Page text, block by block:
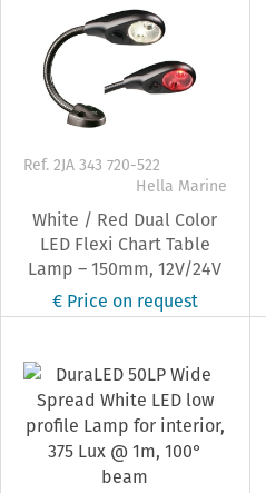
Ref. 2JA 343 720-522
Hella Marine
White / Red Dual Color
LED Flexi Chart Table
Lamp – 150mm, 12V/24V
€ Price on request